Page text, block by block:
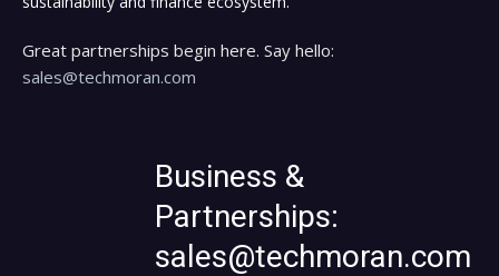
Great partnerships begin here. Say hello:
sales@techmoran.com
Business &
Partnerships:
sales@techmoran.com